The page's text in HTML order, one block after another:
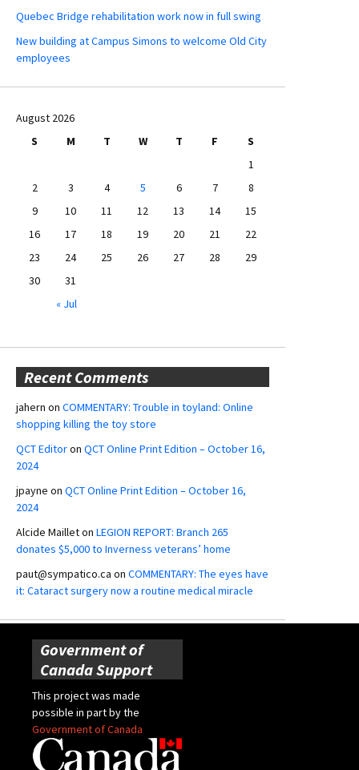
Quebec Bridge rehabilitation work now in full swing
New building at Campus Simons to welcome Old City
employees
August 2026
S
M T W T F
S
1
2
3 4 5 6 7
8
9
10 11 12 13 14
15
16
17 18 19 20 21
22
23
24 25 26 27 28
29
30
31
« Jul
Recent Comments
jahern on COMMENTARY: Trouble in toyland: Online
shopping killing the toy store
QCT Editoron QCT Online Print Edition – October 16,
2024
jpayne on QCT Online Print Edition – October 16,
2024
Alcide Mailleton LEGION REPORT: Branch 265
donates $5,000 to Inverness veterans’ home
paut@sympatico.ca on COMMENTARY: The eyes have
it: Cataract surgery now a routine medical miracle
Government of
Canada Support
This project was made
possible in part by the
Government of Canada